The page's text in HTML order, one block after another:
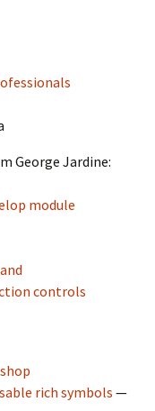
George Jardine:
module
controls
rich symbols —